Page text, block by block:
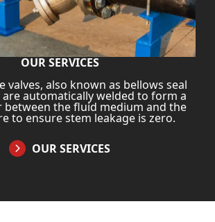
OUR SERVICES
valves, also known as bellows seal
are automatically welded to form a
between the fluid medium and the
to ensure stem leakage is zero.
OUR SERVICES